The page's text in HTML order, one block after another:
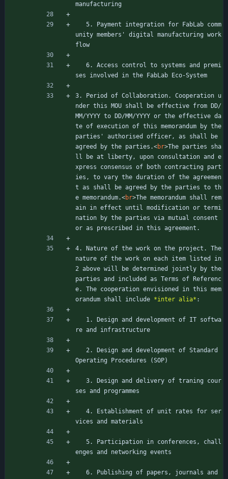
manufacturing
unity members' digital manufacturing work
flow
ses involved in the FabLab Eco-System
3. Period of Collaboration. Cooperation u
nder this MOU shall be effective from DD/
MM/YYYY to DD/MM/YYYY or the effective da
te of execution of this memorandum by the
parties' authorised officer, as shall be
agreed by the parties.<br>The parties sha
ll be at liberty, upon consultation and e
xpress consensus of both contracting part
ies, to vary the duration of the agreemen
t as shall be agreed by the parties to th
e memorandum.<br>The memorandum shall rem
ain in effect until modification or termi
nation by the parties via mutual consent
or as prescribed in this agreement.
4. Nature of the work on the project. The
nature of the work on each item listed in
2 above will be determined jointly by the
parties and included as Terms of Referenc
e. The cooperation envisioned in this mem
orandum shall include *inter alia* :
re and infrastructure
Operating Procedures (SOP)
ses and programmes
vices and materials
enges and networking events